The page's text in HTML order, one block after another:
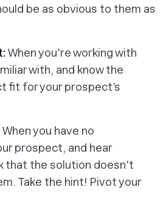
be as obvious to them as
When you're working with
with, and know the
fit for your prospect’s
When you have no
prospect, and hear
that the solution doesn't
Take the hint! Pivot your